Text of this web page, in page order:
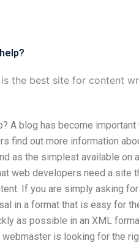
the best site for content
A blog has become
find out more information
as the simplest available on
web developers need a site
If you are simply asking
in a format that is easy for
as possible in an XML
is looking for the